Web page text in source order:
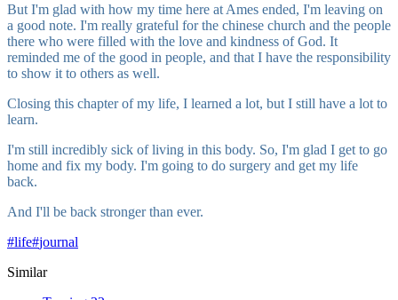
But I'm glad with how my time here at Ames ended, I'm leaving on
a good note. I'm really grateful for the chinese church and the people
there who were filled with the love and kindness of God. It
reminded me of the good in people, and that I have the responsibility
to show it to others as well.
Closing this chapter of my life, I learned a lot, but I still have a lot to
learn.
I'm still incredibly sick of living in this body. So, I'm glad I get to go
home and fix my body. I'm going to do surgery and get my life
back.
And I'll be back stronger than ever.
#life#journal
Similar